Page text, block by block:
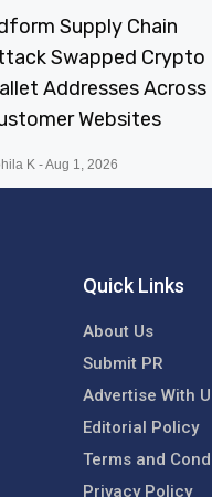
Supply Chain
Swapped Crypto
Addresses Across
Websites
K Aug 1, 2026
Quick Links
About Us
Submit PR
Advertise With
Editorial Policy
Terms and
Privacy Policy